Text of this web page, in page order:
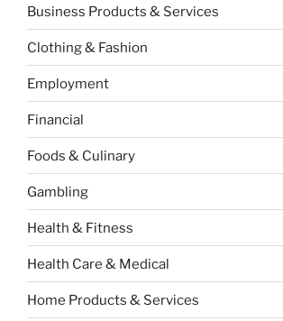
Business Products & Services
Clothing & Fashion
Employment
Financial
Foods & Culinary
Gambling
Health & Fitness
Health Care & Medical
Home Products & Services